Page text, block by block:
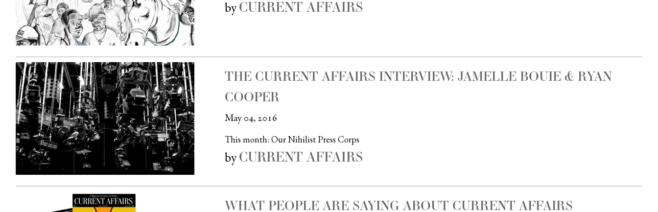
byCURRENT AFFAIRS
THE CURRENT AFFAIRS INTERVIEW: JAMELLE BOUIE & RYAN
COOPER
May 04, 2016
This month: Our Nihilist Press Corps
byCURRENT AFFAIRS
WHAT PEOPLE ARE SAYING ABOUT CURRENT AFFAIRS